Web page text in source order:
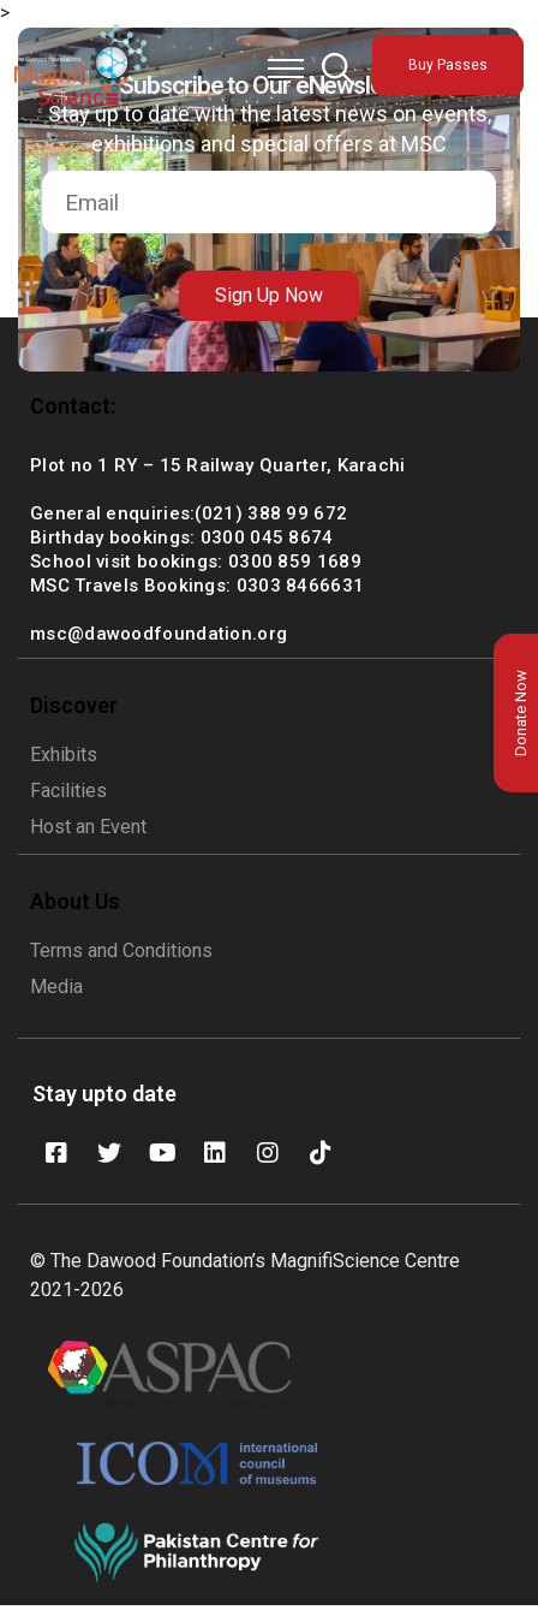
About Us
Exhibitions
Sustainability
Support Us
+92 (021) 388 99 672
Buy Passes
Donate Now
>
Subscribe to Our eNewsletter
Stay up to date with the latest news on events,
exhibitions and special offers at MSC
Sign Up Now
Contact:
Plot no 1 RY – 15 Railway Quarter, Karachi
General enquiries:(021) 388 99 672
Birthday bookings: 0300 045 8674
School visit bookings: 0300 859 1689
MSC Travels Bookings: 0303 8466631
msc@dawoodfoundation.org
Discover
Exhibits
Facilities
Host an Event
About Us
Terms and Conditions
Media
Stay upto date
© The Dawood Foundation’s MagnifiScience Centre
2021-2026